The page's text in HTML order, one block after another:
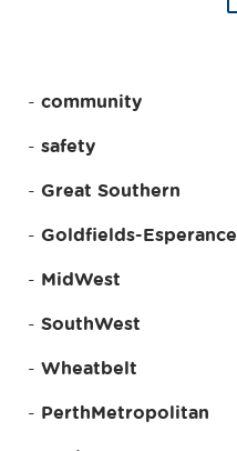
community
safety
Great Southern
Goldfields-Esperance
MidWest
SouthWest
Wheatbelt
PerthMetropolitan